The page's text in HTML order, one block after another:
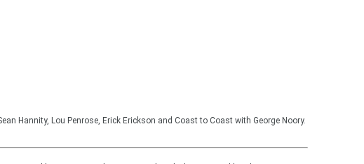
Hannity, Lou Penrose, Erick Erickson and Coast to Coast with George Noory.